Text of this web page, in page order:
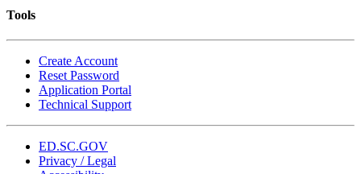
Tools
Create Account
Reset Password
Application Portal
Technical Support
ED.SC.GOV
Privacy / Legal